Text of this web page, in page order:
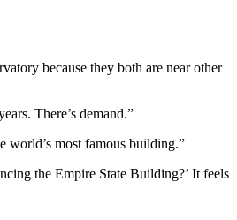
because they both are near other
There’s demand.”
world’s most famous building.”
the Empire State Building?’ It feels